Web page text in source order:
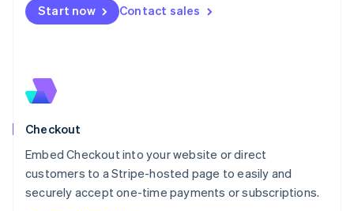
Start now Contact sales
Checkout
Embed Checkout into your website or direct
customers to a Stripe-hosted page to easily and
securely accept one-time payments or subscriptions.
Mexico
New Zealand
English
English
English
Portugal
PortuguêsEnglish